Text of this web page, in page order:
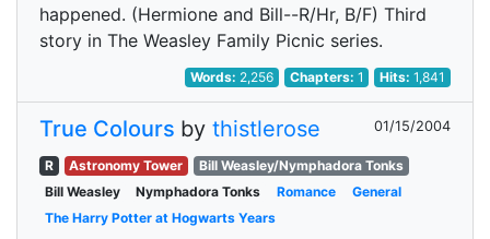
happened. (Hermione and Bill--R/Hr, B/F) Third
story in The Weasley Family Picnic series.
Words: 2,256 Chapters: 1 Hits:1,841
True Colours by thistlerose 01/15/2004
R Astronomy Tower
Bill Weasley/Nymphadora Tonks
Bill Weasley
Nymphadora Tonks Romance
General
The Harry Potter at Hogwarts Years